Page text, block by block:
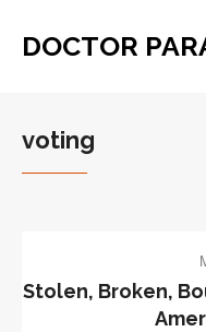
DOCTOR
voting
Stolen, Broken,